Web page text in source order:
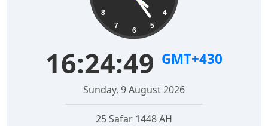
4
5
6
7
8
16:24:50 GMT+430
Sunday, 9 August 2026
25 Safar 1448 AH